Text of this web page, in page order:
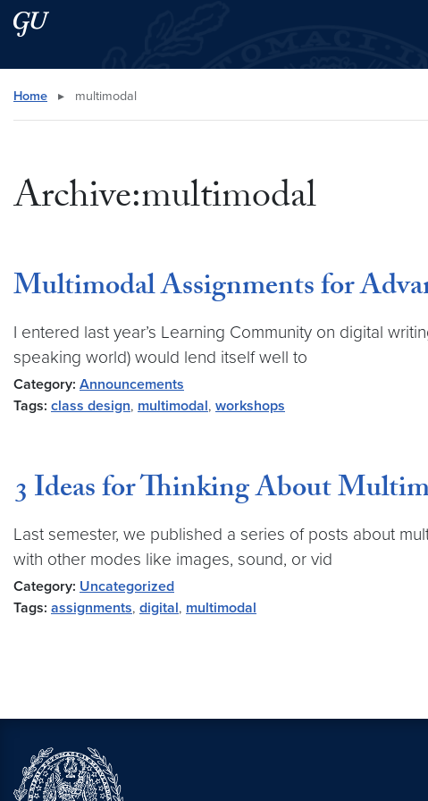
Skip to main content
Skip to main site menu
Search this site
Home ▸ multimodal
Archive:multimodal
Multimodal Assignments for
I entered last year’s Learning Community on digital
speaking world) would lend itself well to
Category: Announcements
Tags: class design, multimodal, workshops
3 Ideas for Thinking About
Last semester, we published a series of posts about
with other modes like images, sound, or vid
Category: Uncategorized
Tags: assignments, digital, multimodal